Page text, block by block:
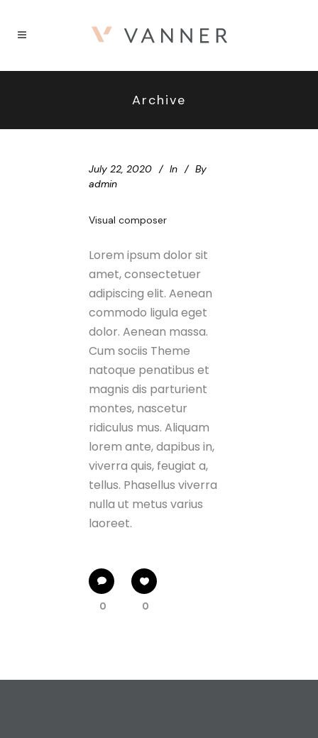
Archive
July 22, 2020 In
By
admin
Visual composer
Lorem ipsum dolor sit
amet, consectetuer
adipiscing elit. Aenean
commodo ligula eget
dolor. Aenean massa.
Cum sociis Theme
natoque penatibus et
magnis dis parturient
montes, nascetur
ridiculus mus. Aliquam
lorem ante, dapibus in,
viverra quis, feugiat a,
tellus. Phasellus viverra
nulla ut metus varius
laoreet.
0 0